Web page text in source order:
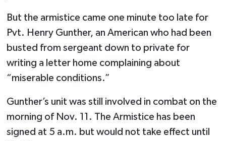
But the armistice came one minute too late for
Pvt. Henry Gunther, an American who had been
busted from sergeant down to private for
writing a letter home complaining about
“miserable conditions.”
Gunther’s unit was still involved in combat on the
morning of Nov. 11. The Armistice has been
signed at 5 a.m. but would not take effect until